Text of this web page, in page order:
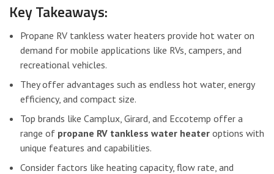
Key Takeaways:
Propane RV tankless water heaters provide hot water on
demand for mobile applications like RVs, campers, and
recreational vehicles.
They offer advantages such as endless hot water, energy
efficiency, and compact size.
Top brands like Camplux, Girard, and Eccotemp offer a
range of propane RV tankless water heater options with
unique features and capabilities.
Consider factors like heating capacity, flow rate, and